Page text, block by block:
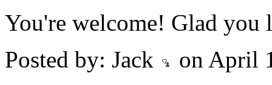
You're welcome! Glad you
Posted by: Jack
on April